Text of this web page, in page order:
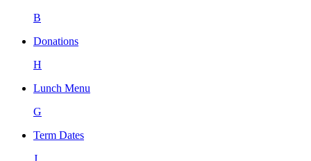
B
Donations
H
Lunch Menu
G
Term Dates
J